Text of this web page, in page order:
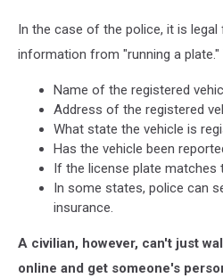
In the case of the police, it is
information from "running a
Name of the registered
Address of the registered
What state the vehicle is
Has the vehicle been
If the license plate matches
In some states, police can
insurance.
A civilian, however, can't just
online and get someone's